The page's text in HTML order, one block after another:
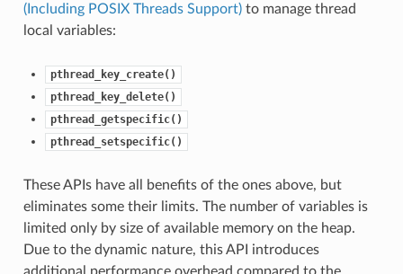
(Including POSIX Threads Support)to manage thread
local variables:
pthread_key_create()
pthread_key_delete()
pthread_getspecific()
pthread_setspecific()
These APIs have all benefits of the ones above, but
eliminates some their limits. The number of variables is
limited only by size of available memory on the heap.
Due to the dynamic nature, this API introduces